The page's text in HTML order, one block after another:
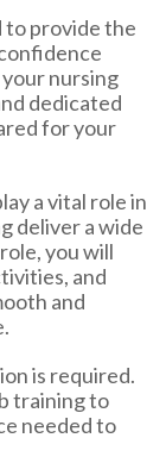
to provide the
nursing
dedicated
for your
a vital role in
deliver a wide
you will
and
and
is required.
training to
needed to